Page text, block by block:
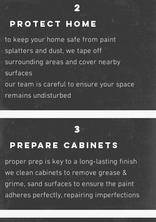
2
PROTECT HOME
to keep your home safe from paint
splatters and dust, we tape off
surrounding areas and cover nearby
surfaces
our team is careful to ensure your space
remains undisturbed
3
PREPARE CABINETS
proper prep is key to a long-lasting finish
we clean cabinets to remove grease &
grime, sand surfaces to ensure the paint
adheres perfectly, repairing imperfections